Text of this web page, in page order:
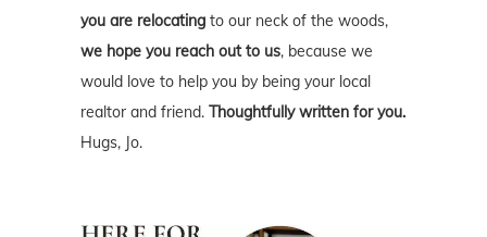
you are relocating to our neck of the woods,
we hope you reach out to us, because we
would love to help you by being your local
realtor and friend. Thoughtfully written for you.
Hugs, Jo.